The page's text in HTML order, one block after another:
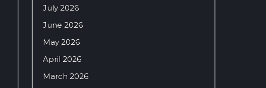
July 2026
June 2026
May 2026
April 2026
March 2026